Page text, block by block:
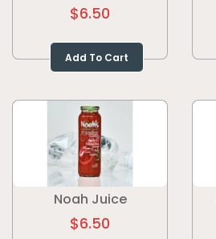
$6.50
Add To Cart
Noah Juice
$6.50